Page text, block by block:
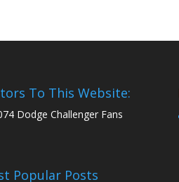
To This Website:
Dodge Challenger Fans
Popular Posts